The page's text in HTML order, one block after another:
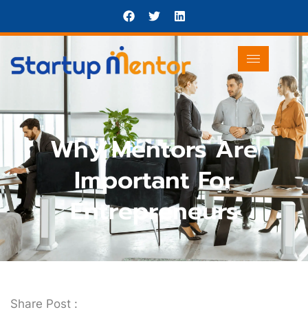
Why Mentors Are
Important For
Entrepreneurs
Share Post :